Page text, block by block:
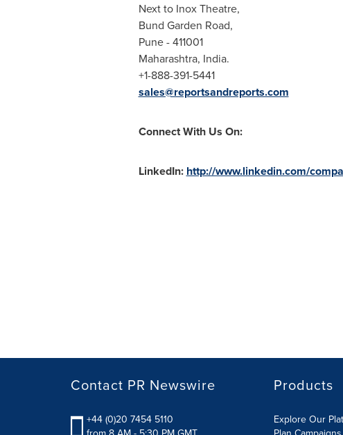
Next to Inox Theatre,
Bund Garden Road,
Pune- 411001
Maharashtra, India.
+1-888-391-5441
sales@reportsandreports.com
Connect With Us On:
LinkedIn: http://www.linkedin.com/
Contact PR Newswire
+44 (0)20 7454 5110
Products
Explore Our